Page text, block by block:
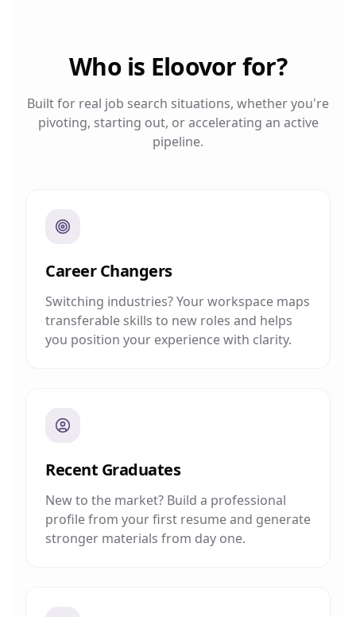
Who is Eloovor for?
Built for real job search situations, whether you're
pivoting, starting out, or accelerating an active
pipeline.
Career Changers
Switching industries? Your workspace maps
transferable skills to new roles and helps
you position your experience with clarity.
Recent Graduates
New to the market? Build a professional
profile from your first resume and generate
stronger materials from day one.